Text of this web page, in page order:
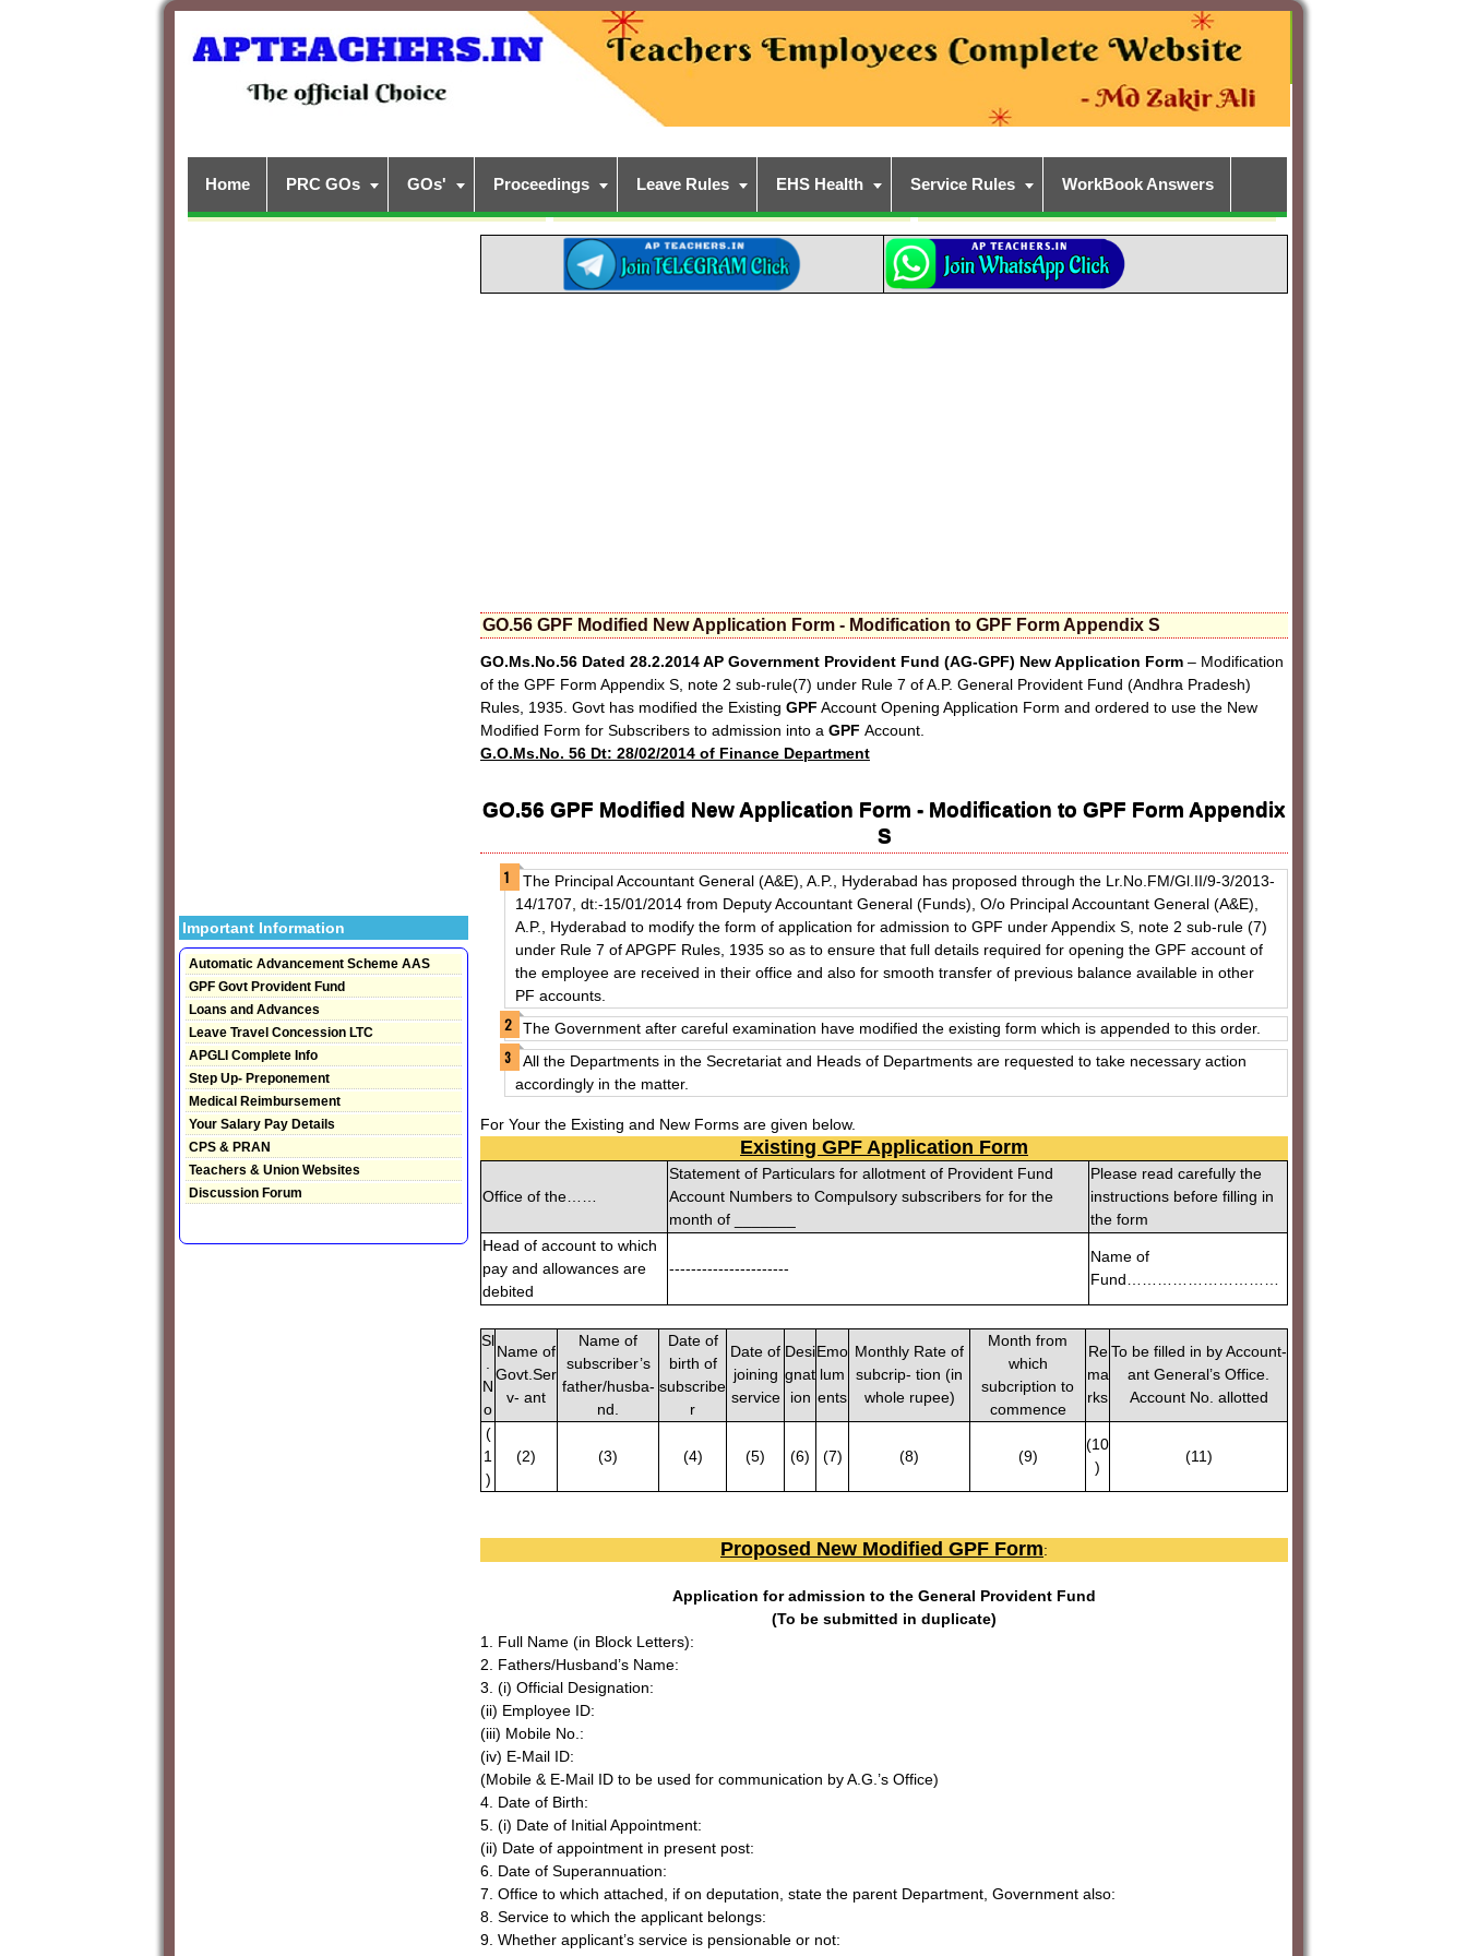
Home PRC GOs GOs' Proceedings Leave Rules EHS Health Service Rules WorkBook Answers
GO.56 GPF Modified New Application Form - Modification to GPF Form Appendix S
GO.Ms.No.56 Dated 28.2.2014AP Government Provident Fund (AG-GPF) New Application Form – Modification
of the GPF Form Appendix S, note 2 sub-rule(7) under Rule 7 of A.P. General Provident Fund (Andhra Pradesh)
Rules, 1935. Govt has modified the Existing GPF Account Opening Application Form and ordered to use the New
Modified Form for Subscribers to admission into a GPF Account.
G.O.Ms.No. 56 Dt: 28/02/2014 of Finance Department
GO.56 GPF Modified New Application Form - Modification to GPF Form Appendix
S
The Principal Accountant General (A&E), A.P., Hyderabad has proposed through the Lr.No.FM/Gl.II/9-3/2013-
14/1707, dt:-15/01/2014 from Deputy Accountant General (Funds), O/o Principal Accountant General (A&E),
A.P., Hyderabad to modify the form of application for admission to GPF under Appendix S, note 2 sub-rule (7)
under Rule 7 of APGPF Rules, 1935 so as to ensure that full details required for opening the GPF account of
the employee are received in their office and also for smooth transfer of previous balance available in other
PF accounts.
The Government after careful examination have modified the existing form which is appended to this order.
All the Departments in the Secretariat and Heads of Departments are requested to take necessary action
accordingly in the matter.
For Your the Existing and New Forms are given below.
Existing GPF Application Form
Office of the……
Statement of Particulars for allotment of Provident Fund
Account Numbers to Compulsory subscribers for for the
month of _______
Please read carefully the
instructions before filling in
the form
Head of account to which
pay and allowances are
debited
----------------------
Name of
Fund…………………………
Sl
N
o
Name of
Govt.Ser
v- ant
Name of
subscriber’s
father/husba-
nd.
Date of
birth of
subscribe
r
Date of
joining
service
Desi
gnat
ion
Emo
lum
ents
Monthly Rate of
subcrip- tion (in
whole rupee)
Month from
which
subcription to
commence
Re
ma
rks
To be filled in by Account-
ant General’s Office.
Account No. allotted
(
1
)
(2) (3) (4) (5) (6) (7) (8) (9)
(10
)
(11)
Proposed New Modified GPF Form:
Application for admission to the General Provident Fund
(To be submitted in duplicate)
1. Full Name (in Block Letters):
2. Fathers/Husband’s Name:
3. (i) Official Designation:
(ii) Employee ID:
(iii) Mobile No.:
(iv) E-Mail ID:
(Mobile & E-Mail ID to be used for communication by A.G.’s Office)
4. Date of Birth:
5. (i) Date of Initial Appointment:
(ii) Date of appointment in present post:
6. Date of Superannuation:
7. Office to which attached, if on deputation, state the parent Department, Government also:
8. Service to which the applicant belongs:
9. Whether applicant’s service is pensionable or not:
Important Information
Automatic Advancement Scheme AAS
GPF Govt Provident Fund
Loans and Advances
Leave Travel Concession LTC
APGLI Complete Info
Step Up- Preponement
Medical Reimbursement
Your Salary Pay Details
CPS & PRAN
Teachers & Union Websites
Discussion Forum